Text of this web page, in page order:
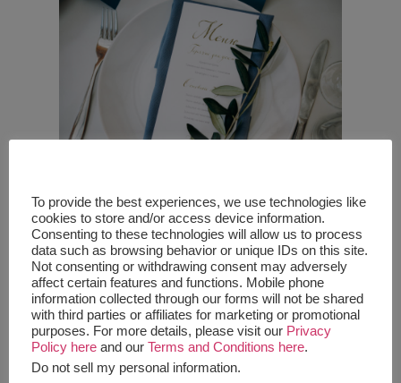
Let’s Eat
If you’re serving a full meal at your wedding, you will
want to state how it will be served. If guests are
being served dinner by wait staff- be sure to have
your guests respond with what dinner choice they
would like on their RSVP. If it’s buffet style, state
that there will be a variety of options served on a
To provide the best experiences, we use technologies like
cookies to store and/or access device information.
Consenting to these technologies will allow us to process
data such as browsing behavior or unique IDs on this site.
Not consenting or withdrawing consent may adversely
affect certain features and functions. Mobile phone
information collected through our forms will not be shared
with third parties or affiliates for marketing or promotional
purposes. For more details, please visit our Privacy
Policy here and our Terms and Conditions here.
Do not sell my personal information.